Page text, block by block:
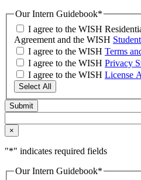
Our Intern Guidebook*
I agree to the WISH
Agreement and the WISH
I agree to the WISH Terms
I agree to the WISH Privacy
I agree to the WISH License
Select All
×
"*" indicates required fields
Our Intern Guidebook*